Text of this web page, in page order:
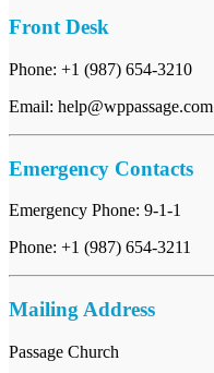
Front Desk
Phone: +1 (987) 654-3210
Email: help@wppassage.com
Emergency Contacts
Emergency Phone: 9-1-1
Phone: +1 (987) 654-3211
Mailing Address
Passage Church